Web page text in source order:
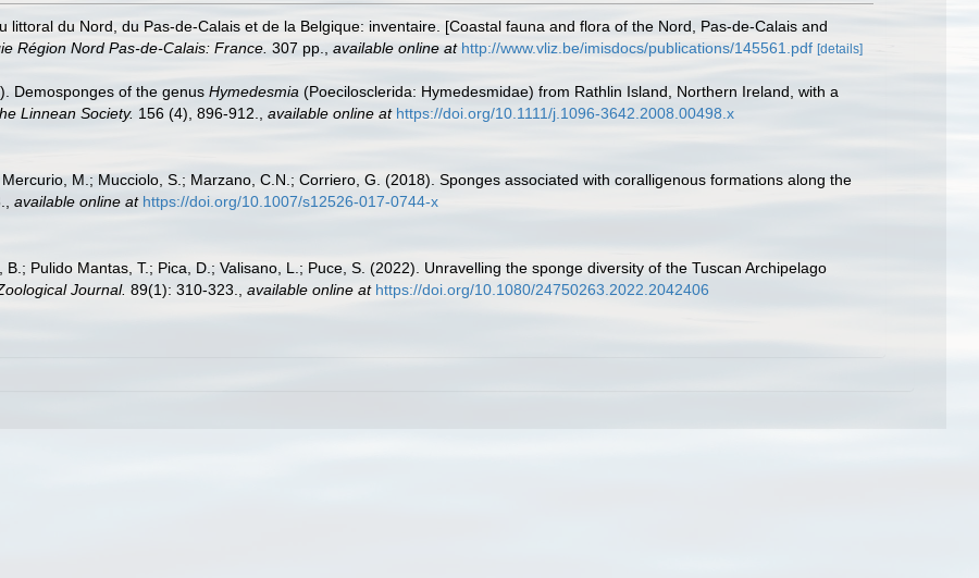
littoral du Nord, du Pas-de-Calais et de la Belgique: inventaire. [Coastal fauna and flora of the Nord, Pas-de-Calais and
Région Nord Pas-de-Calais: France. 307 pp. available online at http://www.vliz.be/imisdocs/publications/145561.pdf [details]
Demosponges of the genus Hymedesmia (Poecilosclerida: Hymedesmidae) from Rathlin Island, Northern Ireland, with a
Linnean Society. 156 (4), 896-912. available online at https://doi.org/10.1111/j.1096-3642.2008.00498.x
M.; Mucciolo, S.; Marzano, C.N.; Corriero, G. (2018). Sponges associated with coralligenous formations along the
available online at https://doi.org/10.1007/s12526-017-0744-x
B.; Pulido Mantas, T.; Pica, D.; Valisano, L.; Puce, S. (2022). Unravelling the sponge diversity of the Tuscan Archipelago
Journal. 89(1): 310-323. available online at https://doi.org/10.1080/24750263.2022.2042406